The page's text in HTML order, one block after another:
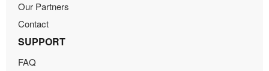
Our Partners
Contact
SUPPORT
FAQ